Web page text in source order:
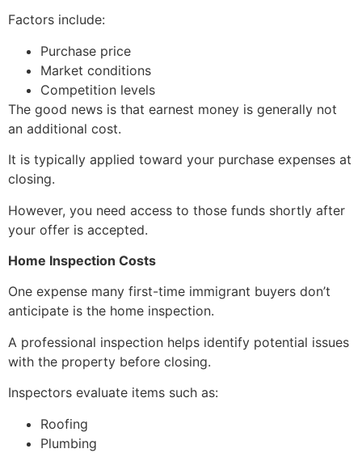
Factors include:
Purchase price
Market conditions
Competition levels
The good news is that earnest money is generally not
an additional cost.
It is typically applied toward your purchase expenses at
closing.
However, you need access to those funds shortly after
your offer is accepted.
Home Inspection Costs
One expense many first-time immigrant buyers don’t
anticipate is the home inspection.
A professional inspection helps identify potential issues
with the property before closing.
Inspectors evaluate items such as:
Roofing
Plumbing